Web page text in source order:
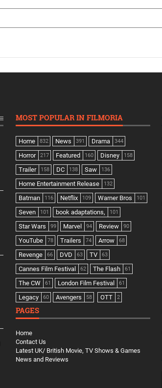
MOST POPULAR IN FILMORIA
Home 832 News 391 Drama 344
Horror 217 Featured 160 Disney 158
Trailer 158 DC 138 Saw 136
Home Entertainment Release 132
Batman 116 Netflix 109 Warner Bros 101
Seven 101 book adaptations, 101
Star Wars 99 Marvel 94 Review 90
YouTube 78 Trailers 74 Arrow 68
Revenge 66 DVD 63 TV 63
Cannes Film Festival 62 The Flash 61
The CW 61 London Film Festival 61
Legacy 60 Avengers 58 OTT 2
PAGES
Home
Contact Us
Latest UK/ British Movie, TV Shows & Games
News and Reviews